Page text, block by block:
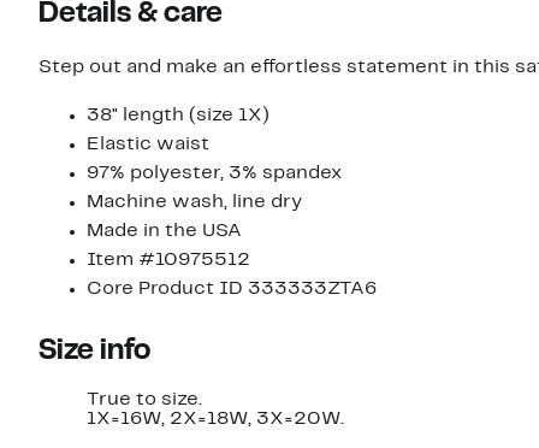
Details & care
Step out and make an effortless statement in this
38" length (size 1X)
Elastic waist
97% polyester, 3% spandex
Machine wash, line dry
Made in the USA
Item #10975512
Core Product ID 333333ZTA6
Size info
True to size.
1X=16W, 2X=18W, 3X=20W.